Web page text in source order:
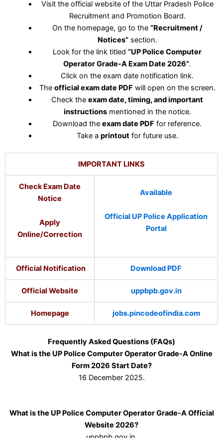
Visit the official website of the Uttar Pradesh Police
Recruitment and Promotion Board.
On the homepage, go to the “Recruitment /
Notices”section.
Look for the link titled“UP Police Computer
Operator Grade-A Exam Date 2026”.
Click on the exam date notification link.
The official exam date PDF will open on the screen.
Check theexam date, timing, and important
instructionsmentioned in the notice.
Download theexam date PDF for reference.
Take a printoutfor future use.
IMPORTANT LINKS
Check Exam Date
Notice
Apply
Online/Correction
Available
Official UP Police Application
Portal
Official Notification Download PDF
Official Website uppbpb.gov.in
Homepage jobs.pincodeofindia.com
Frequently Asked Questions (FAQs)
What is the UP Police Computer Operator Grade-A Online
Form 2026 Start Date?
16 December 2025.
What is the UP Police Computer Operator Grade-A Official
Website 2026?